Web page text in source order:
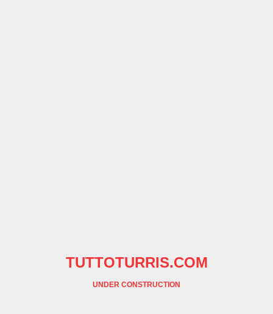
TUTTOTURRIS.COM
UNDER CONSTRUCTION